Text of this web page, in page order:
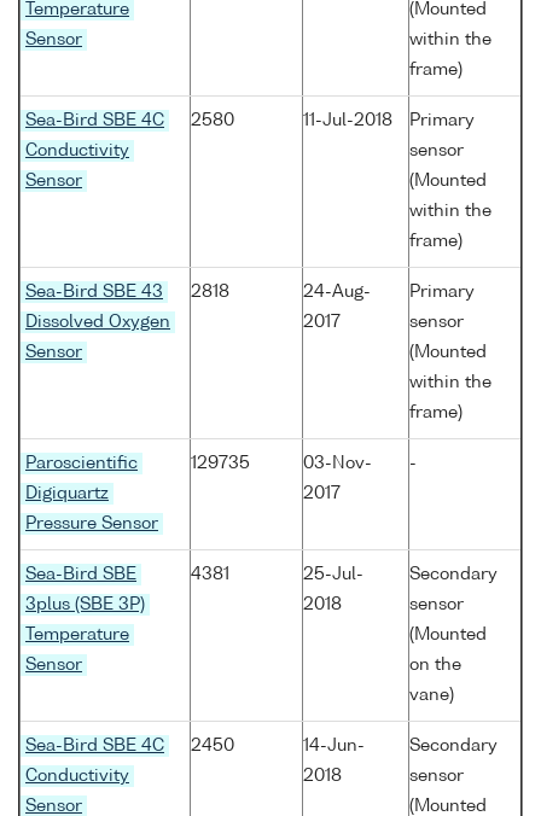
Temperature
Sensor
(Mounted
within the
frame)
Sea-Bird SBE 4C
Conductivity
Sensor
2580 11-Jul-2018
Primary
sensor
(Mounted
within the
frame)
Sea-Bird SBE 43
Dissolved Oxygen
Sensor
2818
24-Aug-
2017
Primary
sensor
(Mounted
within the
frame)
Paroscientific
Digiquartz
Pressure Sensor
129735
03-Nov-
2017
-
Sea-Bird SBE
3plus (SBE 3P)
Temperature
Sensor
4381
25-Jul-
2018
Secondary
sensor
(Mounted
on the
vane)
Sea-Bird SBE 4C
Conductivity
Sensor
2450
14-Jun-
2018
Secondary
sensor
(Mounted